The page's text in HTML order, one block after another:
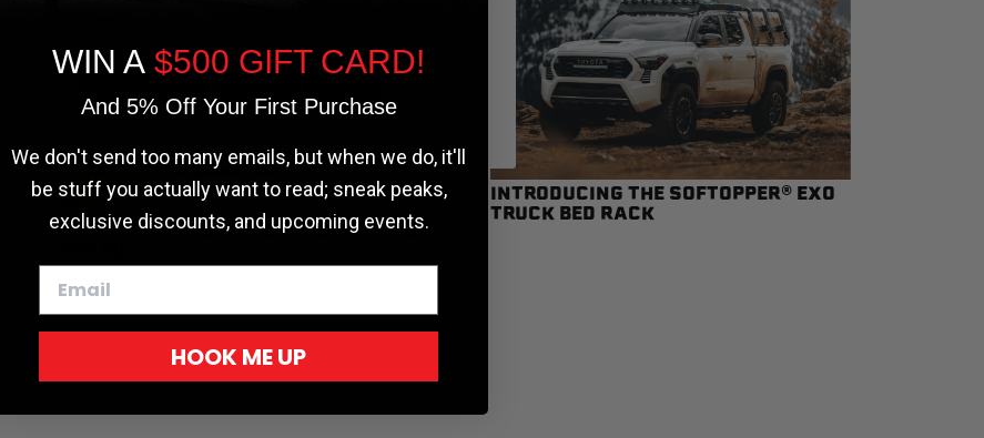
JACK CLELLAND’S 2017 TACOMA TRD
INTRODUCING THE SOFTOPPER® EXO
TRUCK BED RACK
WIN A $500 GIFT CARD!
And 5% Off Your First Purchase
We don't send too many emails, but when we do, it'll
be stuff you actually want to read; sneak peaks,
exclusive discounts, and upcoming events.
HOOK ME UP